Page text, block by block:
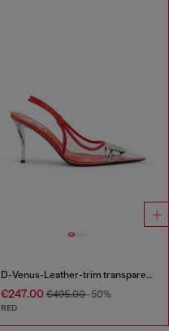
D-Venus-Leather-trim transparent slingback pumps
€247.00€495.00-50%
RED